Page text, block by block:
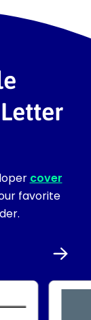
cover
favorite